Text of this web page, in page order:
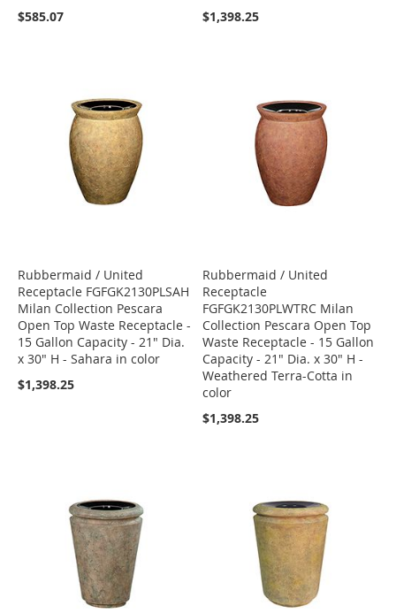
$585.07
$1,398.25
Rubbermaid / United
Receptacle FGFGK2130PLSAH
Milan Collection Pescara
Open Top Waste Receptacle -
15 Gallon Capacity - 21" Dia.
x 30" H - Sahara in color
$1,398.25
Rubbermaid / United
Receptacle
FGFGK2130PLWTRC Milan
Collection Pescara Open Top
Waste Receptacle - 15 Gallon
Capacity - 21" Dia. x 30" H -
Weathered Terra-Cotta in
color
$1,398.25